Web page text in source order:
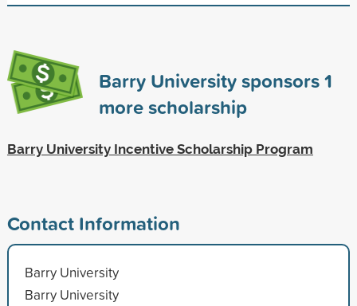
Barry University sponsors1
more scholarship
Barry University Incentive Scholarship Program
Contact Information
Barry University
Barry University